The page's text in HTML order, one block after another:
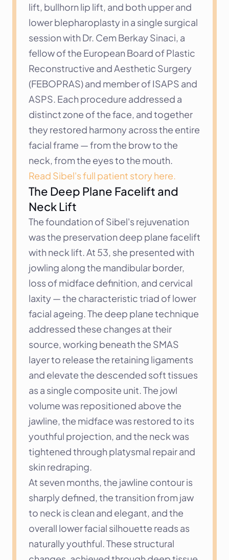
lift, bullhorn lip lift, and both upper and
lower blepharoplasty in a single surgical
session with Dr. Cem Berkay Sinaci, a
fellow of the European Board of Plastic
Reconstructive and Aesthetic Surgery
(FEBOPRAS) and member of ISAPS and
ASPS. Each procedure addressed a
distinct zone of the face, and together
they restored harmony across the entire
facial frame — from the brow to the
neck, from the eyes to the mouth.
Read Sibel's full patient story here.
The Deep Plane Facelift and
Neck Lift
The foundation of Sibel's rejuvenation
was the preservation deep plane facelift
with neck lift. At 53, she presented with
jowling along the mandibular border,
loss of midface definition, and cervical
laxity — the characteristic triad of lower
facial ageing. The deep plane technique
addressed these changes at their
source, working beneath the SMAS
layer to release the retaining ligaments
and elevate the descended soft tissues
as a single composite unit. The jowl
volume was repositioned above the
jawline, the midface was restored to its
youthful projection, and the neck was
tightened through platysmal repair and
skin redraping.
At seven months, the jawline contour is
sharply defined, the transition from jaw
to neck is clean and elegant, and the
overall lower facial silhouette reads as
naturally youthful. These structural